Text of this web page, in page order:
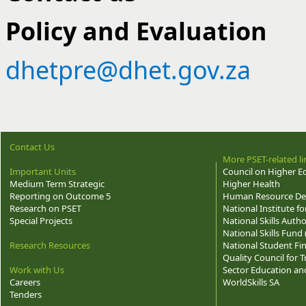
Policy and Evaluation
dhetpre@dhet.gov.za
Contact Us
Important Units
Medium Term Strategic
Reporting on Outcome 5
Research on PSET
Special Projects
Research Resources
Work with Us
Careers
Tenders
More PSET-related
Council on Higher
Higher Health
Human Resource
National Institute
National Skills
National Skills Fund
National Student
Quality Council for
Sector Education
WorldSkills SA